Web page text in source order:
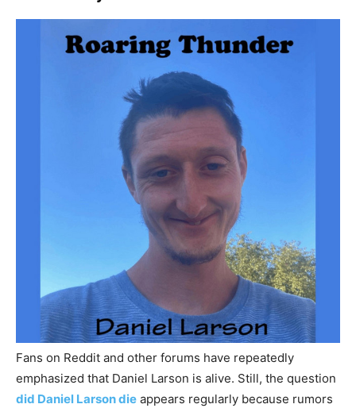
Fans on Reddit and other forums have repeatedly
emphasized that Daniel Larson is alive. Still, the question
did Daniel Larson die appears regularly because rumors